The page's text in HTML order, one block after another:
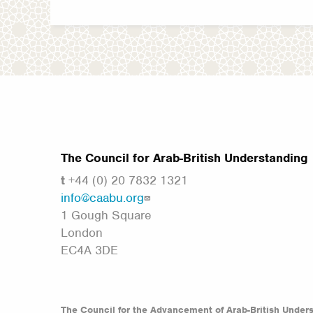
The Council for Arab-British Understanding
t+44 (0) 20 7832 1321
info@caabu.org
1 Gough Square
London
EC4A 3DE
The Council for the Advancement of Arab-British